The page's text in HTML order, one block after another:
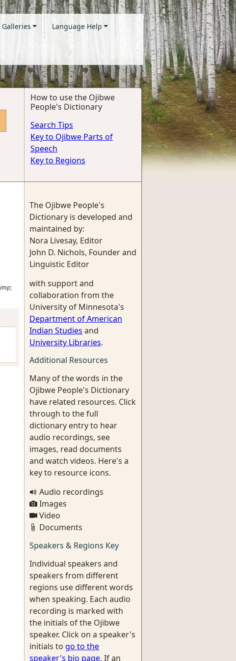
Language Help
How to use the Ojibwe
People's Dictionary
Search Tips
Key to Ojibwe Parts of
Speech
Key to Regions
imp;
The Ojibwe People's
Dictionary is developed and
maintained by:
Nora Livesay, Editor
John D. Nichols, Founder and
Linguistic Editor
with support and
collaboration from the
University of Minnesota's
Department of American
Indian Studies and
University Libraries.
Additional Resources
Many of the words in the
Ojibwe People's Dictionary
have related resources. Click
through to the full
dictionary entry to hear
audio recordings, see
images, read documents
and watch videos. Here's a
key to resource icons.
Audio recordings
Images
Video
Documents
Speakers & Regions Key
Individual speakers and
speakers from different
regions use different words
when speaking. Each audio
recording is marked with
the initials of the Ojibwe
speaker. Click on a speaker's
initials to go to the
speaker's bio page. If an